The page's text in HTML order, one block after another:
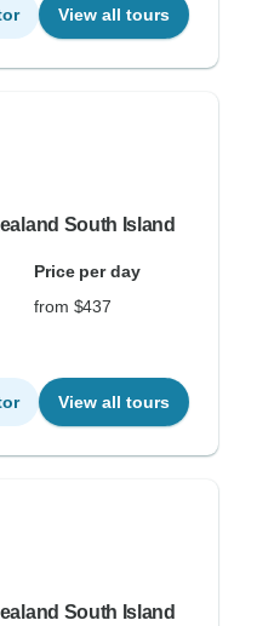
View all tours
South Island
Price per day
from $437
View all tours
South Island